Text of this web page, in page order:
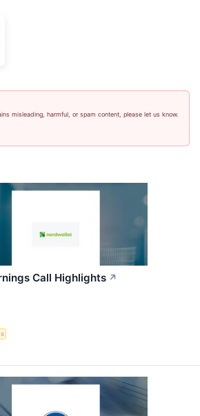
misleading, harmful, or spam content, please let us know.
Call Highlights ↗